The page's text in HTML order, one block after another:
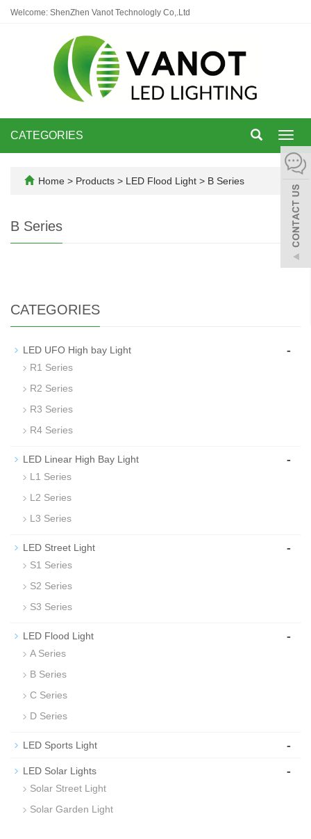
Welcome: ShenZhen Vanot Technologly Co,.Ltd
CATEGORIES
Home > Products > LED Flood Light > B Series
B Series
CATEGORIES
LED UFO High bay Light -
R1 Series
R2 Series
R3 Series
R4 Series
LED Linear High Bay Light -
L1 Series
L2 Series
L3 Series
LED Street Light -
S1 Series
S2 Series
S3 Series
LED Flood Light -
A Series
B Series
C Series
D Series
LED Sports Light -
LED Solar Lights -
Solar Street Light
Solar Garden Light